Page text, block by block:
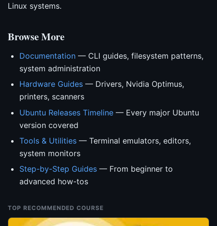
Linux systems.
Browse More
Documentation — CLI guides, filesystem patterns,
system administration
Hardware Guides — Drivers, Nvidia Optimus,
printers, scanners
Ubuntu Releases Timeline — Every major Ubuntu
version covered
Tools & Utilities — Terminal emulators, editors,
system monitors
Step-by-Step Guides — From beginner to
advanced how-tos
TOP RECOMMENDED COURSE